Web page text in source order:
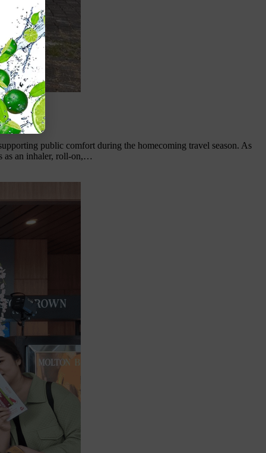
public comfort during the homecoming travel season. As
as an inhaler, roll-on,…